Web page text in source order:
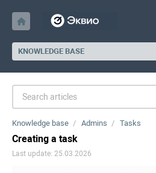
KNOWLEDGE BASE
Knowledge base Admins Tasks
Creating a task
Last update: 25.03.2026